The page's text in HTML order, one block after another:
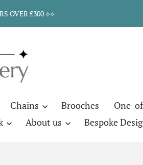
OVER £300 ⟡⟡
Chains Brooches One-
About us Bespoke